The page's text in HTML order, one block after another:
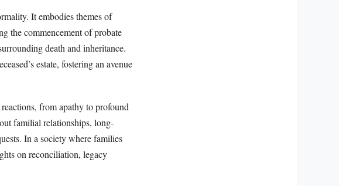
It embodies themes of
the commencement of probate
death and inheritance.
estate, fostering an avenue
from apathy to profound
familial relationships, long-
In a society where families
on reconciliation, legacy